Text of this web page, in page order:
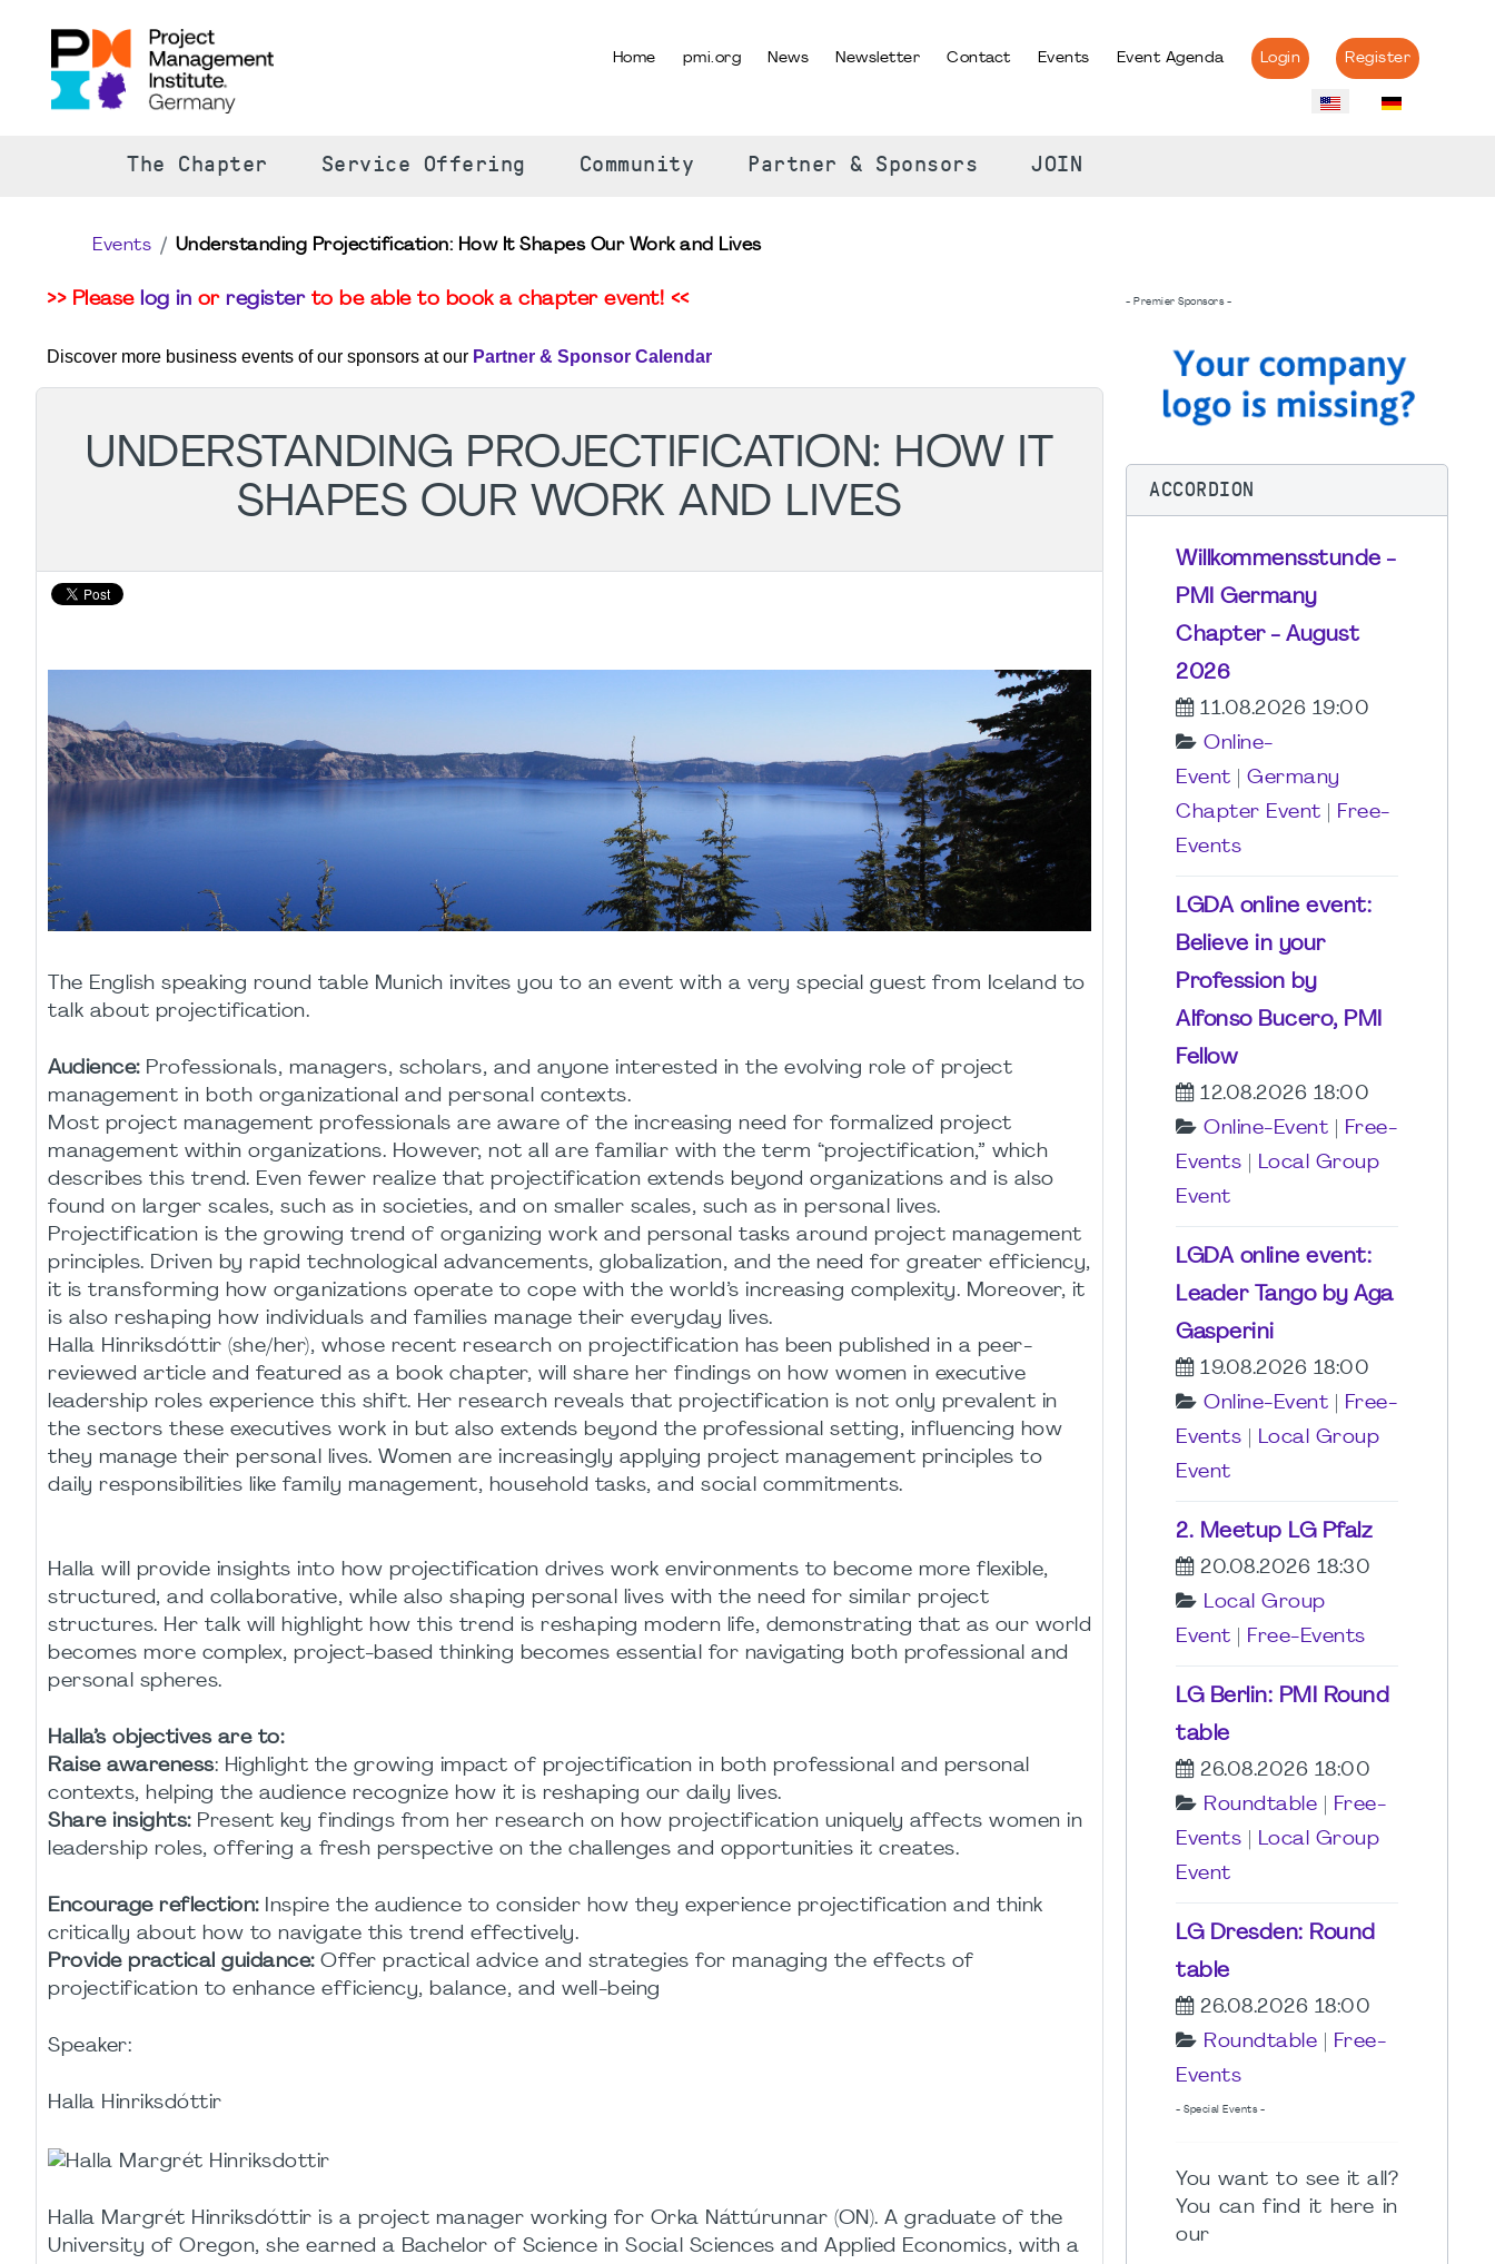
Home pmi.org News Newsletter Contact Events Event Agenda Login Register
The Chapter Service Offering Community Partner & Sponsors JOIN
Events Understanding Projectification: How It Shapes Our Work and Lives
>> Please log in or registerto be able to book a chapter event! <<
Discover more business events of our sponsors at our Partner & Sponsor Calendar
UNDERSTANDING PROJECTIFICATION: HOW IT
SHAPES OUR WORK AND LIVES
The English speaking round table Munich invites you to an event with a very special guest from Iceland to
talk about projectification.
Audience:Professionals, managers, scholars, and anyone interested in the evolving role of project
management in both organizational and personal contexts.
Most project management professionals are aware of the increasing need for formalized project
management within organizations. However, not all are familiar with the term “projectification,” which
describes this trend. Even fewer realize that projectification extends beyond organizations and is also
found on larger scales, such as in societies, and on smaller scales, such as in personal lives.
Projectification is the growing trend of organizing work and personal tasks around project management
principles. Driven by rapid technological advancements, globalization, and the need for greater efficiency,
it is transforming how organizations operate to cope with the world’s increasing complexity. Moreover, it
is also reshaping how individuals and families manage their everyday lives.
Halla Hinriksdóttir (she/her), whose recent research on projectification has been published in a peer-
reviewed article and featured as a book chapter, will share her findings on how women in executive
leadership roles experience this shift. Her research reveals that projectification is not only prevalent in
the sectors these executives work in but also extends beyond the professional setting, influencing how
they manage their personal lives. Women are increasingly applying project management principles to
daily responsibilities like family management, household tasks, and social commitments.
Halla will provide insights into how projectification drives work environments to become more flexible,
structured, and collaborative, while also shaping personal lives with the need for similar project
structures. Her talk will highlight how this trend is reshaping modern life, demonstrating that as our world
becomes more complex, project-based thinking becomes essential for navigating both professional and
personal spheres.
Halla’s objectives are to:
Raise awareness: Highlight the growing impact of projectification in both professional and personal
contexts, helping the audience recognize how it is reshaping our daily lives.
Share insights: Present key findings from her research on how projectification uniquely affects women in
leadership roles, offering a fresh perspective on the challenges and opportunities it creates.
Encourage reflection:Inspire the audience to consider how they experience projectification and think
critically about how to navigate this trend effectively.
Provide practical guidance:Offer practical advice and strategies for managing the effects of
projectification to enhance efficiency, balance, and well-being
Speaker:
Halla Hinriksdóttir
Halla Margrét Hinriksdóttir is a project manager working for Orka Náttúrunnar (ON). A graduate of the
University of Oregon, she earned a Bachelor of Science in Social Sciences and Applied Economics, with a
- Premier Sponsors -
ACCORDION
Willkommensstunde -
PMI Germany
Chapter - August
2026
11.08.2026 19:00
Online-
Event
Germany
Chapter Event
Free-
Events
LGDA online event:
Believe in your
Profession by
Alfonso Bucero, PMI
Fellow
12.08.2026 18:00
Online-Event
Free-
Events
Local Group
Event
LGDA online event:
Leader Tango by Aga
Gasperini
19.08.2026 18:00
Online-Event
Free-
Events
Local Group
Event
2. Meetup LG Pfalz
20.08.2026 18:30
Local Group
Event
Free-Events
LG Berlin: PMI Round
table
26.08.2026 18:00
Roundtable
Free-
Events
Local Group
Event
LG Dresden: Round
table
26.08.2026 18:00
Roundtable
Free-
Events
- Special Events -
You want to see it all?
You can find it here in
our